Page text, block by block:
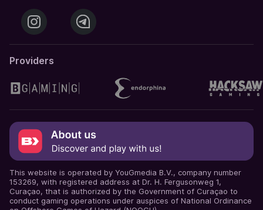
Providers
This website is operated by YouGmedia B.V., company number
153269, with registered address at Dr. H. Fergusonweg 1,
Curaçao, that is authorized by the Government of Curaçao to
conduct gaming operations under auspices of National Ordinance